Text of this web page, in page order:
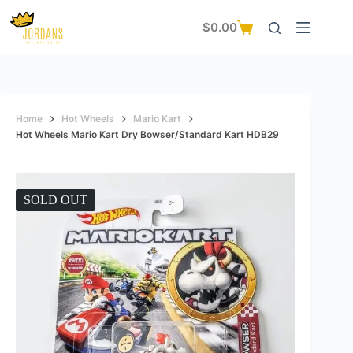
content
Shopping
$0.00
Home Hot Wheels
Mario Kart
Hot Wheels Mario Kart Dry Bowser/Standard Kart HDB29
SOLD OUT